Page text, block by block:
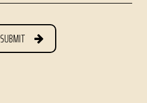
SUBMIT